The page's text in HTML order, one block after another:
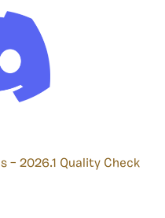
– 2026.1 Quality Check